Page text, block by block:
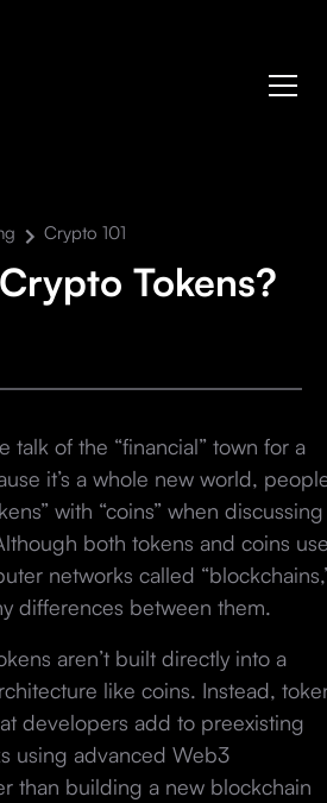
Crypto 101
Tokens?
talk of the “financial” town for a
it’s a whole new world,
with “coins” when discussing
both tokens and coins
networks called
differences between them.
aren’t built directly into a
like coins. Instead,
developers add to preexisting
using advanced Web3
than building a new blockchain